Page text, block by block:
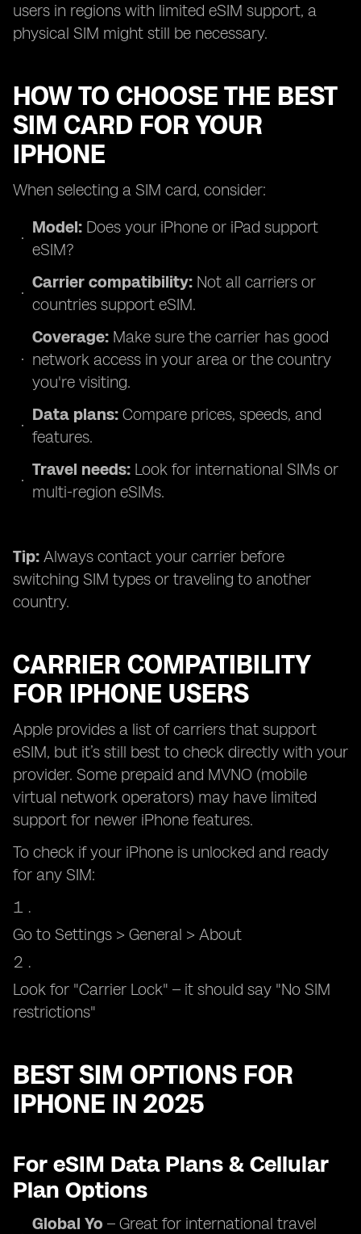
users in regions with limited eSIM support, a
physical SIM might still be necessary.
HOW TO CHOOSE THE BEST
SIM CARD FOR YOUR
IPHONE
When selecting a SIM card, consider:
Model: Does your iPhone or iPad support
eSIM?
Carrier compatibility: Not all carriers or
countries support eSIM.
Coverage: Make sure the carrier has good
network access in your area or the country
you're visiting.
Data plans: Compare prices, speeds, and
features.
Travel needs: Look for international SIMs or
multi-region eSIMs.
Tip: Always contact your carrier before
switching SIM types or traveling to another
country.
CARRIER COMPATIBILITY
FOR IPHONE USERS
Apple provides a list of carriers that support
eSIM, but it’s still best to check directly with your
provider. Some prepaid and MVNO (mobile
virtual network operators) may have limited
support for newer iPhone features.
To check if your iPhone is unlocked and ready
for any SIM:
Go to Settings > General > About
Look for "Carrier Lock" – it should say "No SIM
restrictions"
BEST SIM OPTIONS FOR
IPHONE IN 2025
For eSIM Data Plans & Cellular
Plan Options
Global Yo – Great for international travel